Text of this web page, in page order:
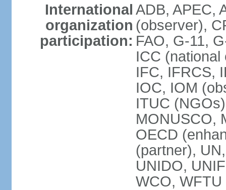
International
organization
participation:
ADB, APEC,
(observer),
FAO, G-11,
ICC (national
IFC, IFRCS,
IOC, IOM
ITUC
MONUSCO,
OECD
(partner),
UNIDO,
WCO,